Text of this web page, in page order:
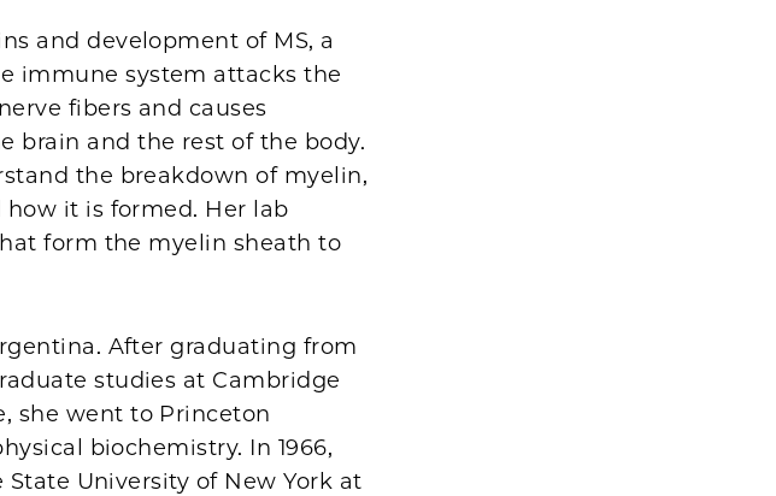
and development of MS, a
immune system attacks the
fibers and causes
brain and the rest of the body.
the breakdown of myelin,
it is formed. Her lab
form the myelin sheath to
After graduating from
studies at Cambridge
she went to Princeton
biochemistry. In 1966,
University of New York at